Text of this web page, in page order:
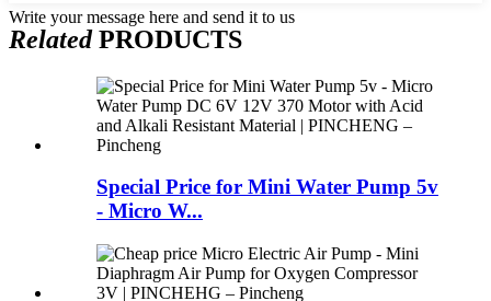
Write your message here and send it to us
RelatedPRODUCTS
Special Price for Mini Water Pump 5v
- Micro W...